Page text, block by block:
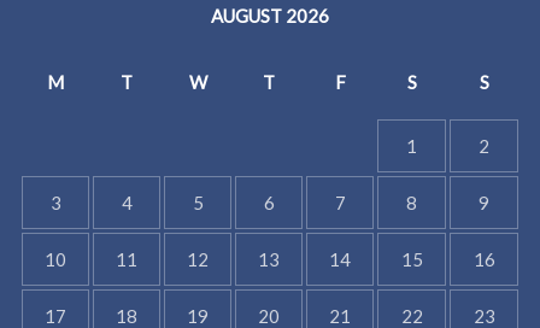
AUGUST 2026
M T W T F S S
1 2
3 4 5 6 7 8 9
10 11 12 13 14 15 16
17 18 19 20 21 22 23